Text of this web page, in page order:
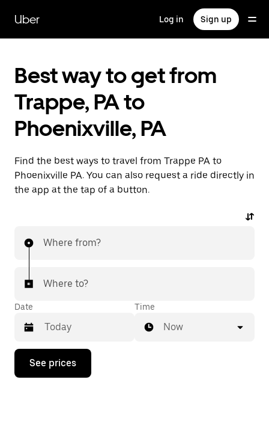
main
content
Uber Log in Sign up
Best way to get from
Trappe, PA to
Phoenixville, PA
Find the best ways to travel from Trappe PA to
Phoenixville PA. You can also request a ride directly in
the app at the tap of a button.
Where from?
Where to?
Date
Press
down
Time
Now
See prices